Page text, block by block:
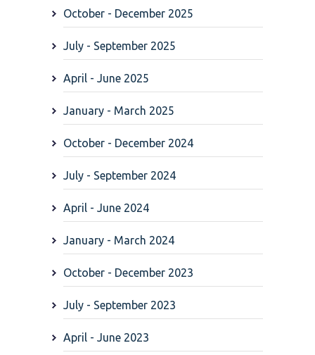
October - December 2025
July - September 2025
April - June 2025
January - March 2025
October - December 2024
July - September 2024
April - June 2024
January - March 2024
October - December 2023
July - September 2023
April - June 2023